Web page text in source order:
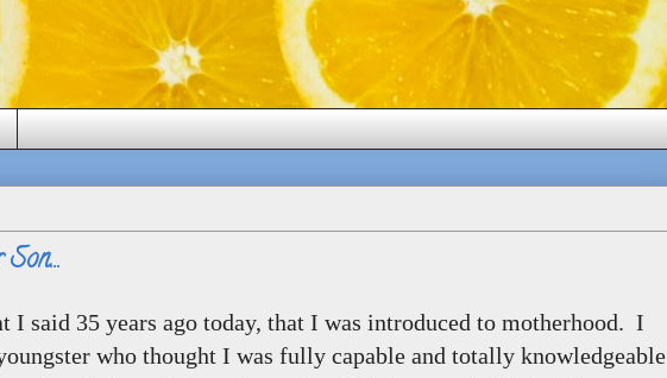
I said 35 years ago today, that I was introduced to motherhood. I
who thought I was fully capable and totally knowledgeable